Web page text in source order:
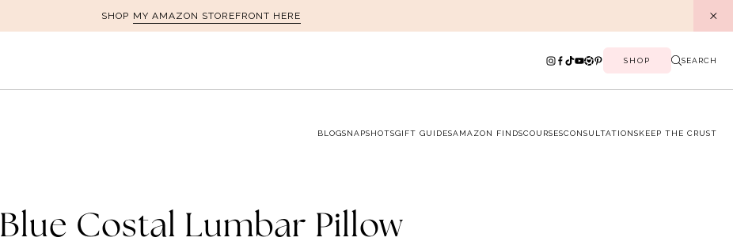
SHOP MY AMAZON STOREFRONT HERE
SHOP SEARCH
BLOGSNAPSHOTSGIFT GUIDESAMAZON FINDSCOURSESCONSULTATIONSKEEP THE CRUST
Blue Costal Lumbar Pillow